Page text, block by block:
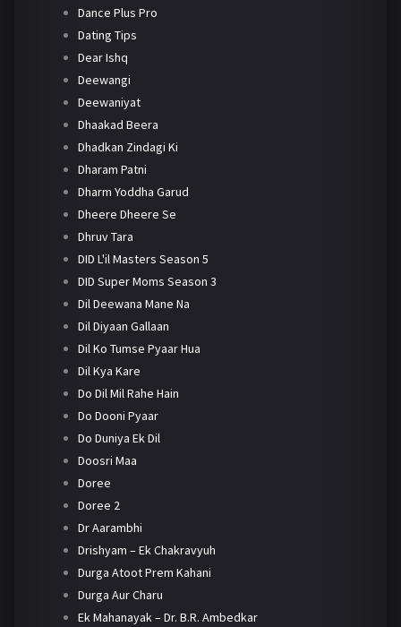
Dance Plus Pro
Dating Tips
Dear Ishq
Deewangi
Deewaniyat
Dhaakad Beera
Dhadkan Zindagi Ki
Dharam Patni
Dharm Yoddha Garud
Dheere Dheere Se
Dhruv Tara
DID L'il Masters Season 5
DID Super Moms Season 3
Dil Deewana Mane Na
Dil Diyaan Gallaan
Dil Ko Tumse Pyaar Hua
Dil Kya Kare
Do Dil Mil Rahe Hain
Do Dooni Pyaar
Do Duniya Ek Dil
Doosri Maa
Doree
Doree 2
Dr Aarambhi
Drishyam – Ek Chakravyuh
Durga Atoot Prem Kahani
Durga Aur Charu
Ek Mahanayak – Dr. B.R. Ambedkar